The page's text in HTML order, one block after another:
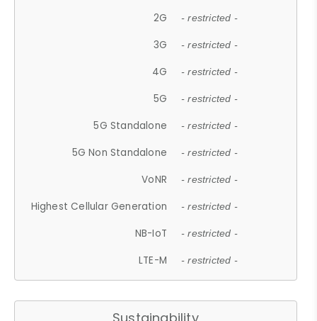
2G - restricted -
3G - restricted -
4G - restricted -
5G - restricted -
5G Standalone - restricted -
5G Non Standalone - restricted -
VoNR - restricted -
Highest Cellular Generation - restricted -
NB-IoT - restricted -
LTE-M - restricted -